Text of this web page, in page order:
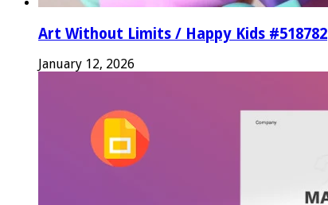
Art Without Limits / Happy Kids #518782
January 12, 2026